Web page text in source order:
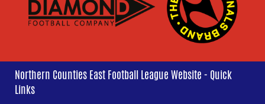
Northern Counties East Football League Website - Quick
Links